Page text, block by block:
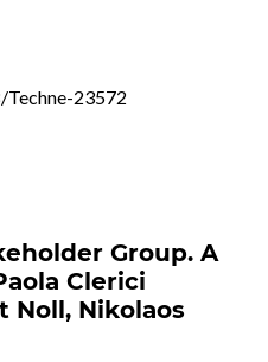
23572
Group. A
Clerici
Noll, Nikolaos